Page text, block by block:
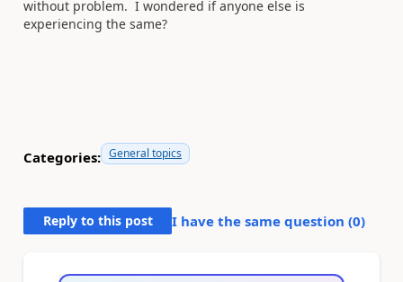
without problem. I wondered if anyone else is
experiencing the same?
Categories: General topics
Reply to this post I have the same question (0)